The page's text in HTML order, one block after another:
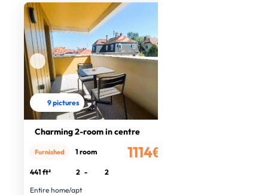
9 pictures
Charming 2-room in centre
1114€
Furnished 1 room
441 ft² 2 -
2
Entire home/apt